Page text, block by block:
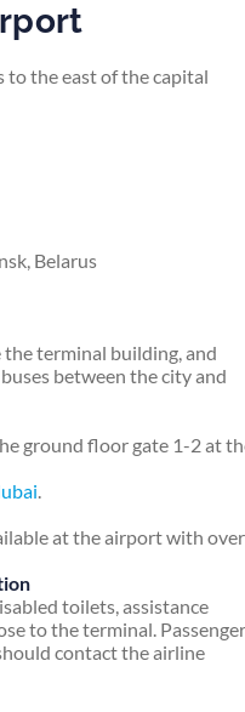
the east of the capital
Belarus
terminal building, and
between the city and
ground floor gate 1-2 at
.
at the airport with over
toilets, assistance
to the terminal.
contact the airline